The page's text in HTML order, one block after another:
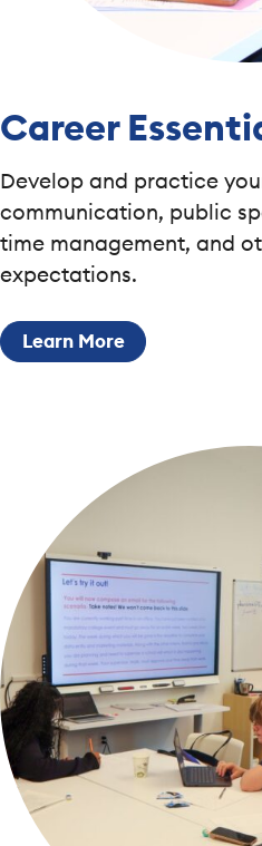
Career
Develop and practice
communication, public
time management, and
expectations.
Learn More